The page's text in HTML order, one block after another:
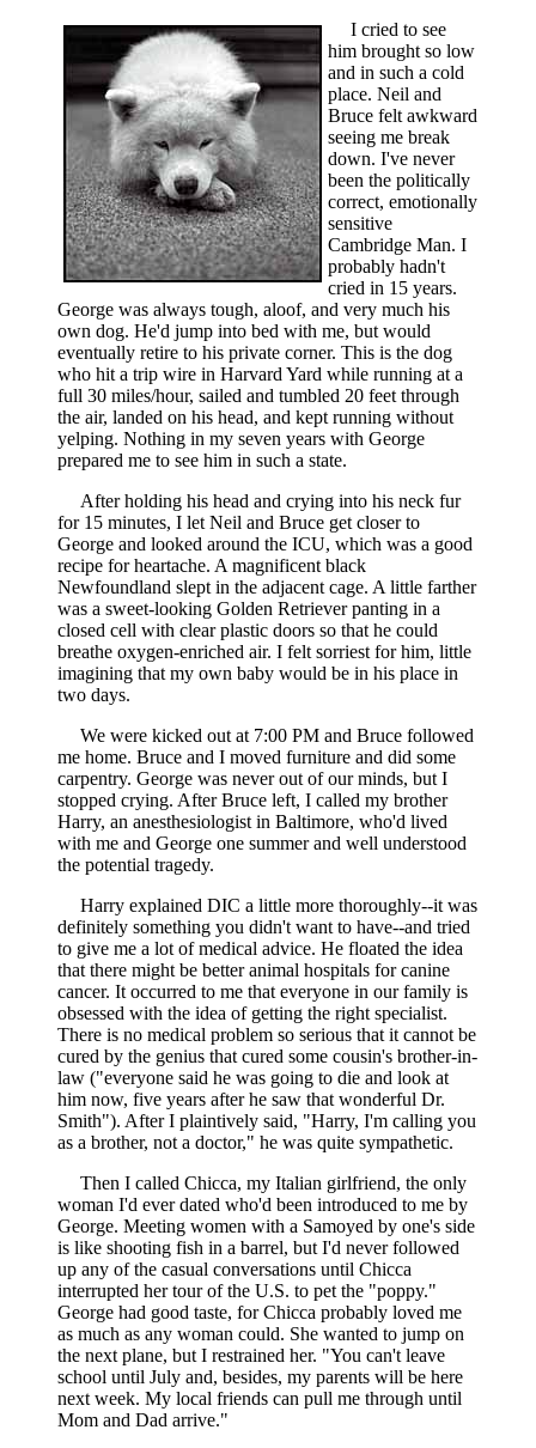
I cried to see
him brought so low
and in such a cold
place. Neil and
Bruce felt awkward
seeing me break
down. I've never
been the politically
correct, emotionally
sensitive
Cambridge Man. I
probably hadn't
cried in 15 years.
George was always tough, aloof, and very much his
own dog. He'd jump into bed with me, but would
eventually retire to his private corner. This is the dog
who hit a trip wire in Harvard Yard while running at a
full 30 miles/hour, sailed and tumbled 20 feet through
the air, landed on his head, and kept running without
yelping. Nothing in my seven years with George
prepared me to see him in such a state.
After holding his head and crying into his neck fur
for 15 minutes, I let Neil and Bruce get closer to
George and looked around the ICU, which was a good
recipe for heartache. A magnificent black
Newfoundland slept in the adjacent cage. A little farther
was a sweet-looking Golden Retriever panting in a
closed cell with clear plastic doors so that he could
breathe oxygen-enriched air. I felt sorriest for him, little
imagining that my own baby would be in his place in
two days.
We were kicked out at 7:00 PM and Bruce followed
me home. Bruce and I moved furniture and did some
carpentry. George was never out of our minds, but I
stopped crying. After Bruce left, I called my brother
Harry, an anesthesiologist in Baltimore, who'd lived
with me and George one summer and well understood
the potential tragedy.
Harry explained DIC a little more thoroughly--it was
definitely something you didn't want to have--and tried
to give me a lot of medical advice. He floated the idea
that there might be better animal hospitals for canine
cancer. It occurred to me that everyone in our family is
obsessed with the idea of getting the right specialist.
There is no medical problem so serious that it cannot be
cured by the genius that cured some cousin's brother-in-
law ("everyone said he was going to die and look at
him now, five years after he saw that wonderful Dr.
Smith"). After I plaintively said, "Harry, I'm calling you
as a brother, not a doctor," he was quite sympathetic.
Then I called Chicca, my Italian girlfriend, the only
woman I'd ever dated who'd been introduced to me by
George. Meeting women with a Samoyed by one's side
is like shooting fish in a barrel, but I'd never followed
up any of the casual conversations until Chicca
interrupted her tour of the U.S. to pet the "poppy."
George had good taste, for Chicca probably loved me
as much as any woman could. She wanted to jump on
the next plane, but I restrained her. "You can't leave
school until July and, besides, my parents will be here
next week. My local friends can pull me through until
Mom and Dad arrive."